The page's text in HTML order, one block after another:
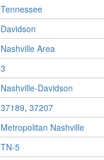
Tennessee
Davidson
Nashville Area
3
Nashville-Davidson
37189, 37207
Metropolitan Nashville
TN-5